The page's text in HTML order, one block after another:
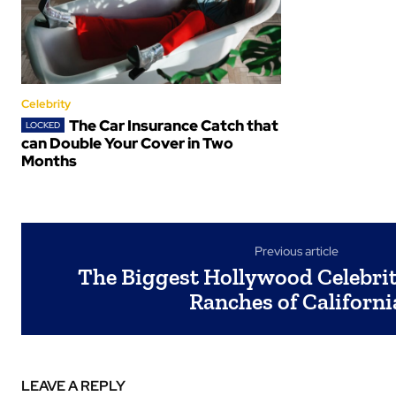
Celebrity
The Car Insurance Catch that
can Double Your Cover in Two
Months
Previous article
The Biggest Hollywood
Ranches of
LEAVE A REPLY